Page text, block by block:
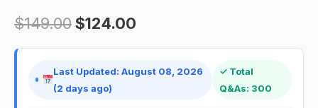
$149.00$124.00
Last Updated: August 08, 2026
(2 days ago)
✓ Total
Q&As: 300